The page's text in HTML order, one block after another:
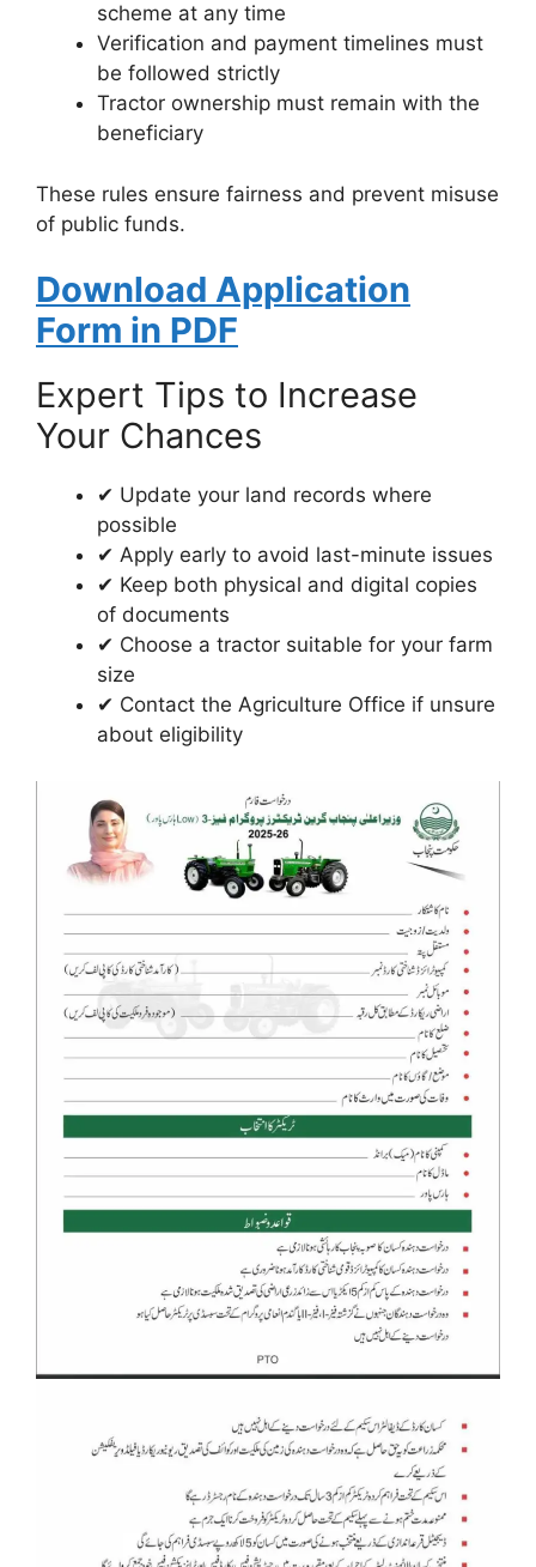
scheme at any time
Verification and payment timelines must
be followed strictly
Tractor ownership must remain with the
beneficiary
These rules ensure fairness and prevent misuse
of public funds.
Download Application
Form in PDF
Expert Tips to Increase
Your Chances
✔ Update your land records where
possible
✔ Apply early to avoid last-minute issues
✔ Keep both physical and digital copies
of documents
✔ Choose a tractor suitable for your farm
size
✔ Contact the Agriculture Office if unsure
about eligibility